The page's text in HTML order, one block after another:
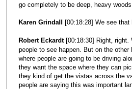
go completely to be deep, heavy
Karen Grindall [00:18:28] We see that
Robert Eckardt [00:18:30] Right,
people to see happen. But on the other
where people are going to be driving
they want the space where they can
they kind of get the vistas across the
people are saying this was important